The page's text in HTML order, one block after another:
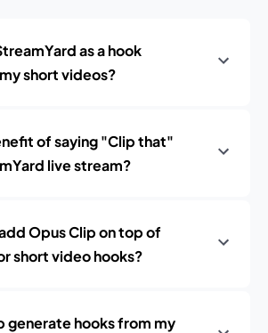
as a hook
short videos?
of saying "Clip that"
live stream?
Opus Clip on top of
short video hooks?
generate hooks from my